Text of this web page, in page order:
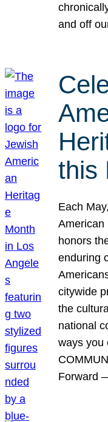
and off
this
Each
American
honors
enduring
citywide
the
national
ways you
Forward